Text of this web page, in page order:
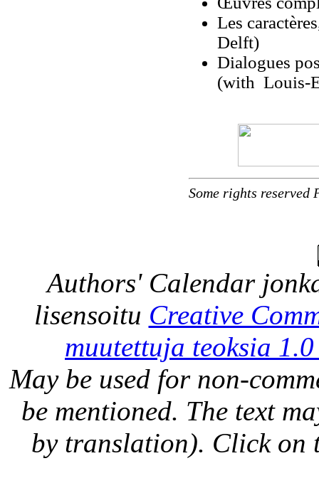
Les
Delft)
Dialogues
(with Louis-
Some rights
Authors' Calendar
lisensoitu Creative
muutettuja teoksia
May be used for non-
be mentioned. The text
by translation). Click on